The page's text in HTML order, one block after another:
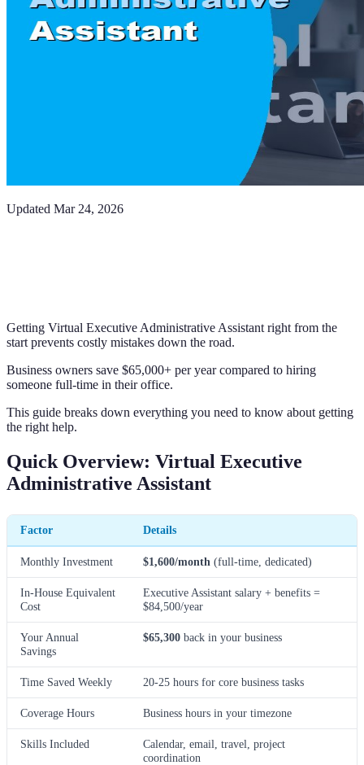
Updated Mar 24, 2026
Getting Virtual Executive Administrative Assistant right from the
start prevents costly mistakes down the road.
Business owners save $65,000+ per year compared to hiring
someone full-time in their office.
This guide breaks down everything you need to know about getting
the right help.
Quick Overview: Virtual Executive
Administrative Assistant
Factor Details
Monthly Investment $1,600/month (full-time, dedicated)
In-House Equivalent
Cost
Executive Assistant salary + benefits =
$84,500/year
Your Annual
Savings
$65,300 back in your business
Time Saved Weekly 20-25 hours for core business tasks
Coverage Hours Business hours in your timezone
Skills Included
Calendar, email, travel, project
coordination